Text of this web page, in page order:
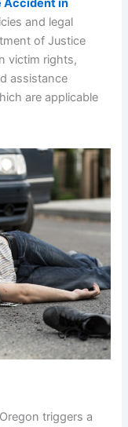
Accident in
and legal
of Justice
victim rights,
assistance
are applicable
triggers a